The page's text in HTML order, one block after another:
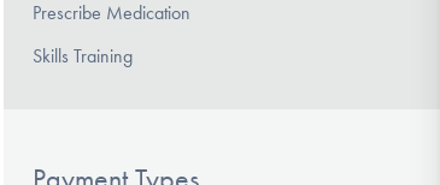
Prescribe Medication
Skills Training